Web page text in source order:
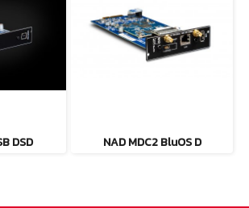
DSD NAD MDC2 BluOS D